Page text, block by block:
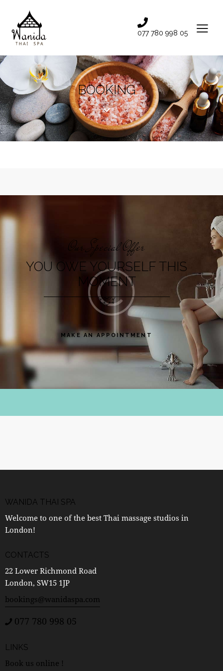
077 780 998 05
BOOKING
Our Special Offer
YOU OWE YOURSELF THIS
MOMENT
MAKE AN APPOINTMENT
WANIDA THAI SPA
Welcome to one of the best Thai massage studios in
London!
CONTACTS
22 Lower Richmond Road
London, SW15 1JP
bookings@wanidaspa.com
077 780 998 05
LINKS
Book us online !